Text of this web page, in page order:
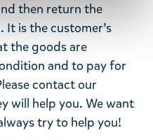
then return the
is the customer’s
the goods are
and to pay for
contact our
will help you. We want
try to help you!